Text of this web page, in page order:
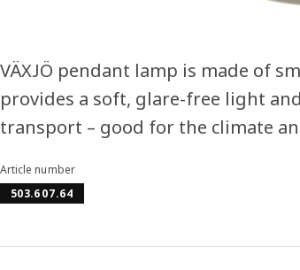
VÄXJÖ pendant lamp is made of
provides a soft, glare-free light
transport – good for the climate
Article number
503.607.64